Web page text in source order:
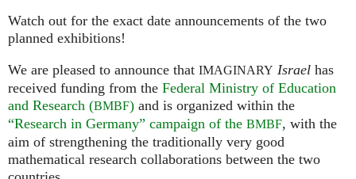
Watch out for the exact date announcements of the two
planned exhibitions!
We are pleased to announce that IMAGINARY Israel has
received funding from the Federal Ministry of Education
and Research (BMBF) and is organized within the
“Research in Germany” campaign of the BMBF, with the
aim of strengthening the traditionally very good
mathematical research collaborations between the two